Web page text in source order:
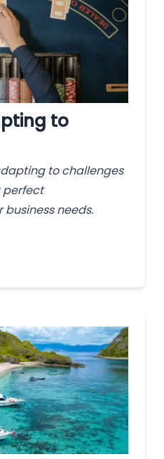
to
to challenges
perfect
needs.